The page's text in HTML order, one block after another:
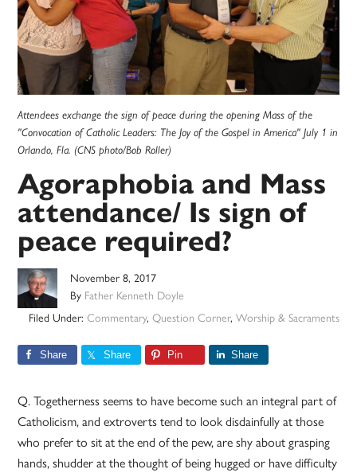
Attendees exchange the sign of peace during the opening Mass of the
"Convocation of Catholic Leaders: The Joy of the Gospel in America" July 1 in
Orlando, Fla. (CNS photo/Bob Roller)
Agoraphobia and Mass
attendance/ Is sign of
peace required?
November 8, 2017
By Father Kenneth Doyle
Filed Under: Commentary, Question Corner, Worship & Sacraments
Share Share Pin Share
Q. Togetherness seems to have become such an integral part of
Catholicism, and extroverts tend to look disdainfully at those
who prefer to sit at the end of the pew, are shy about grasping
hands, shudder at the thought of being hugged or have difficulty